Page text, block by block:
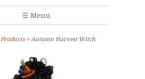
☰ Menu
Products > Autumn Harvest Witch